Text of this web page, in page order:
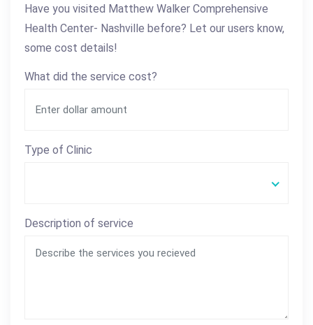
Have you visited Matthew Walker Comprehensive
Health Center- Nashville before? Let our users know,
some cost details!
What did the service cost?
Type of Clinic
Description of service